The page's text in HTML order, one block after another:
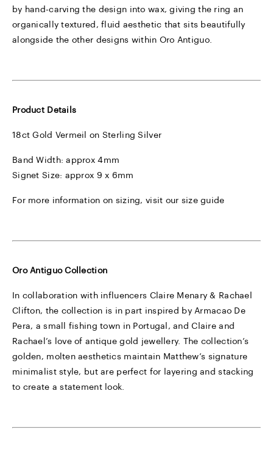
by hand-carving the design into wax, giving the ring an
organically textured, fluid aesthetic that sits beautifully
alongside the other designs within Oro Antiguo.
Product Details
18ct Gold Vermeil on Sterling Silver
Band Width: approx 4mm
Signet Size: approx 9 x 6mm
For more information on sizing, visit our size guide
Oro Antiguo Collection
In collaboration with influencers Claire Menary & Rachael
Clifton, the collection is in part inspired by Armacao De
Pera, a small fishing town in Portugal, and Claire and
Rachael’s love of antique gold jewellery. The collection’s
golden, molten aesthetics maintain Matthew’s signature
minimalist style, but are perfect for layering and stacking
to create a statement look.